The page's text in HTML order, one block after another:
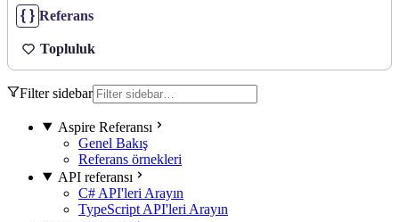
Referans
Topluluk
Filter sidebar
Aspire Referansı
Genel Bakış
Referans örnekleri
API referansı
C# API'leri Arayın
TypeScript API'leri Arayın